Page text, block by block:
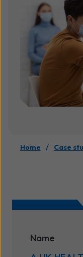
Home / Case
Name